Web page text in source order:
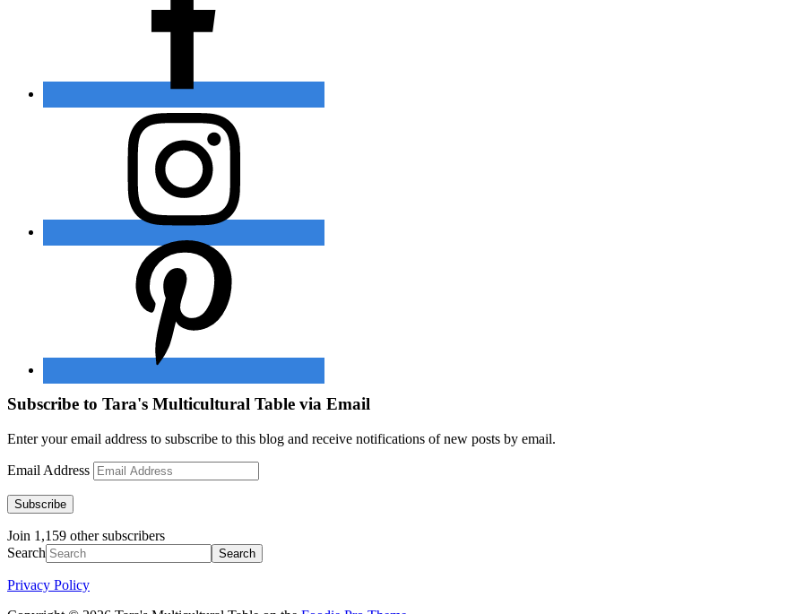
Subscribe to Tara's Multicultural Table via Email
Enter your email address to subscribe to this blog and receive notifications of new posts by email.
Email Address
Subscribe
Join 1,159 other subscribers
Search
Privacy Policy